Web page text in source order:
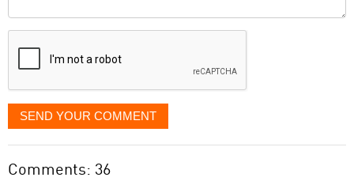
displayed
SEND YOUR COMMENT
Comments: 36